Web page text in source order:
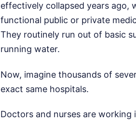
effectively collapsed years ago,
functional public or private
They routinely run out of basic
running water.
Now, imagine thousands of
exact same hospitals.
Doctors and nurses are